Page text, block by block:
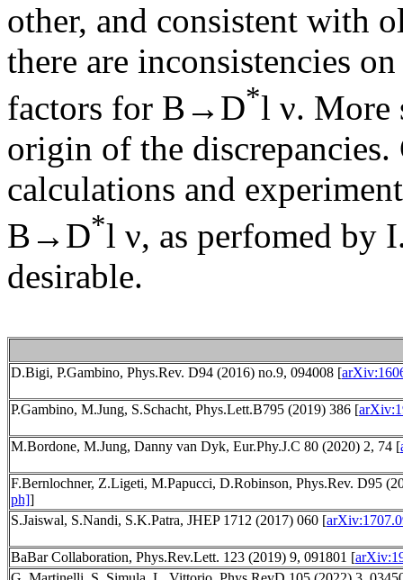
other, and consistent with
there are inconsistencies
factors for B→D*l ν. More
origin of the
calculations and
B→D*l ν, as perfomed by
desirable.
D.Bigi, P.Gambino, Phys.Rev. D94 (2016) no.9, 094008 [
P.Gambino, M.Jung, S.Schacht, Phys.Lett.B795 (2019) 386 [
M.Bordone, M.Jung, Danny van Dyk, Eur.Phy.J.C 80 (2020) 2, 74 [
F.Bernlochner, Z.Ligeti, M.Papucci, D.Robinson, Phys.Rev. D95
ph]]
S.Jaiswal, S.Nandi, S.K.Patra, JHEP 1712 (2017) 060 [
BaBar Collaboration, Phys.Rev.Lett. 123 (2019) 9, 091801 [